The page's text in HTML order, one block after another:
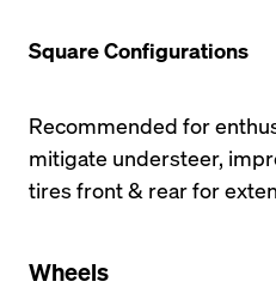
Square Configurations
Recommended for
mitigate understeer,
tires front & rear for
Wheels